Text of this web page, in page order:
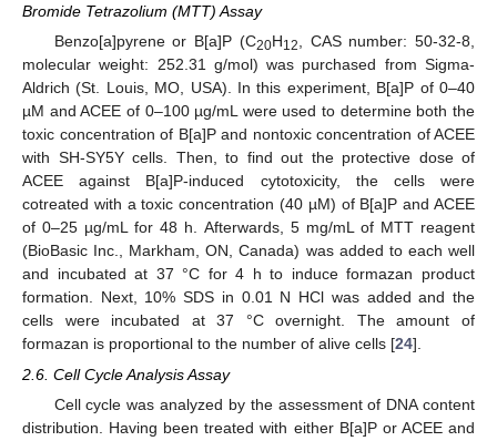
Bromide Tetrazolium (MTT) Assay
Benzo[a]pyrene or B[a]P (C20H12
, CAS number: 50-32-8,
molecular weight: 252.31 g/mol) was purchased from Sigma-
Aldrich (St. Louis, MO, USA). In this experiment, B[a]P of 0–40
µM and ACEE of 0–100 µg/mL were used to determine both the
toxic concentration of B[a]P and nontoxic concentration of ACEE
with SH-SY5Y cells. Then, to find out the protective dose of
ACEE against B[a]P-induced cytotoxicity, the cells were
cotreated with a toxic concentration (40 µM) of B[a]P and ACEE
of 0–25 µg/mL for 48 h. Afterwards, 5 mg/mL of MTT reagent
(BioBasic Inc., Markham, ON, Canada) was added to each well
and incubated at 37 °C for 4 h to induce formazan product
formation. Next, 10% SDS in 0.01 N HCl was added and the
cells were incubated at 37 °C overnight. The amount of
formazan is proportional to the number of alive cells [24].
2.6. Cell Cycle Analysis Assay
Cell cycle was analyzed by the assessment of DNA content
distribution. Having been treated with either B[a]P or ACEE and